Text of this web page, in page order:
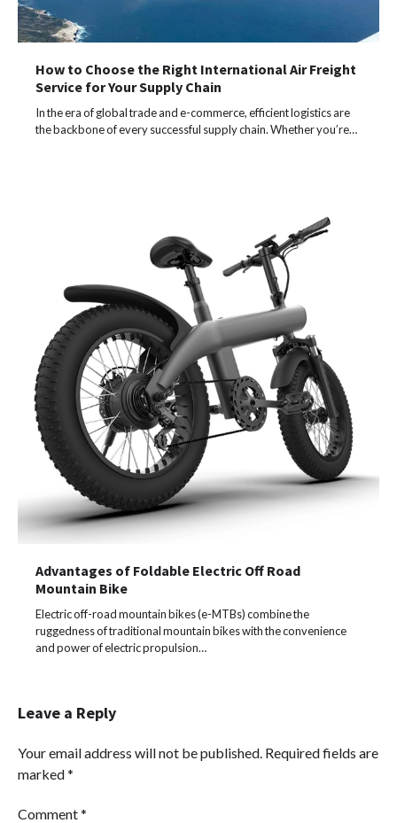
How to Choose the Right International Air Freight
Service for Your Supply Chain
In the era of global trade and e-commerce, efficient logistics are
the backbone of every successful supply chain. Whether you’re…
Advantages of Foldable Electric Off Road
Mountain Bike
Electric off-road mountain bikes (e-MTBs) combine the
ruggedness of traditional mountain bikes with the convenience
and power of electric propulsion…
Leave a Reply
Your email address will not be published. Required fields are
marked*
Comment*